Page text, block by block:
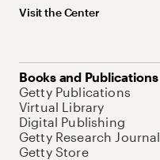
Visit the Center
Books and Publications
Getty Publications
Virtual Library
Digital Publishing
Getty Research Journal
Getty Store